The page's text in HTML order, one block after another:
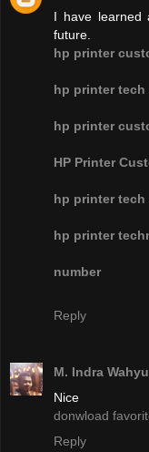
I have learned
future.
hp printer
hp printer
hp printer
HP Printer
hp printer
hp printer
number
Reply
M. Indra
Nice
donwload
Reply